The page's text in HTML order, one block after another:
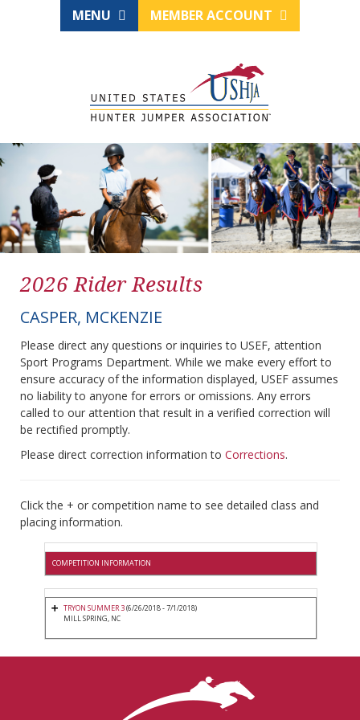
MENU MEMBER ACCOUNT
2026 Rider Results
CASPER, MCKENZIE
Please direct any questions or inquiries to USEF, attention
Sport Programs Department. While we make every effort to
ensure accuracy of the information displayed, USEF assumes
no liability to anyone for errors or omissions. Any errors
called to our attention that result in a verified correction will
be rectified promptly.
Please direct correction information to Corrections.
Click the + or competition name to see detailed class and
placing information.
COMPETITION INFORMATION
TRYON SUMMER 3(6/26/2018 - 7/1/2018)
MILL SPRING, NC